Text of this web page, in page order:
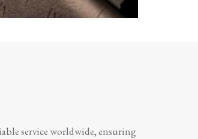
service worldwide, ensuring